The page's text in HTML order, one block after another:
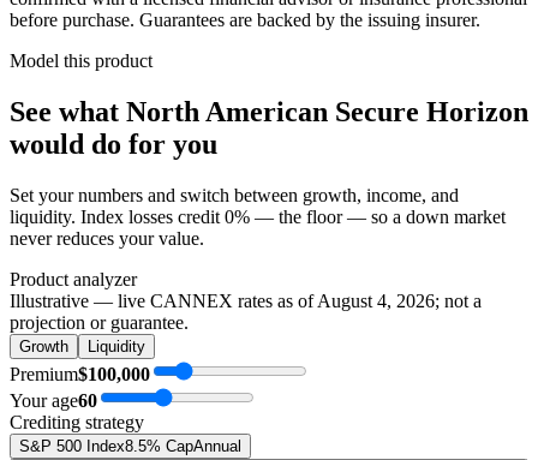
before purchase. Guarantees are backed by the issuing insurer.
Model this product
See what North American Secure Horizon
would do for you
Set your numbers and switch between growth, income, and
liquidity. Index losses credit 0% — the floor — so a down market
never reduces your value.
Product analyzer
Illustrative — live CANNEX rates as ofAugust 4, 2026; not a
projection or guarantee.
Growth Liquidity
Premium$100,000
Your age60
Crediting strategy
S&P 500 Index8.5% CapAnnual